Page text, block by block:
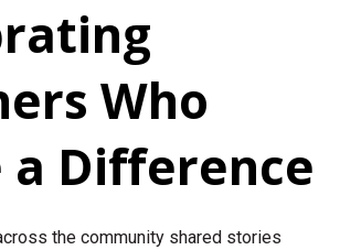
Who
a Difference
the community shared stories